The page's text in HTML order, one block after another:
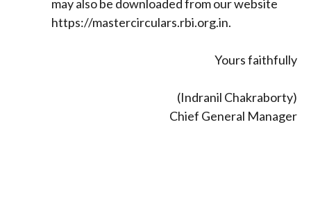
may also be downloaded from our website
https://mastercirculars.rbi.org.in.
Yours faithfully
(Indranil Chakraborty)
Chief General Manager